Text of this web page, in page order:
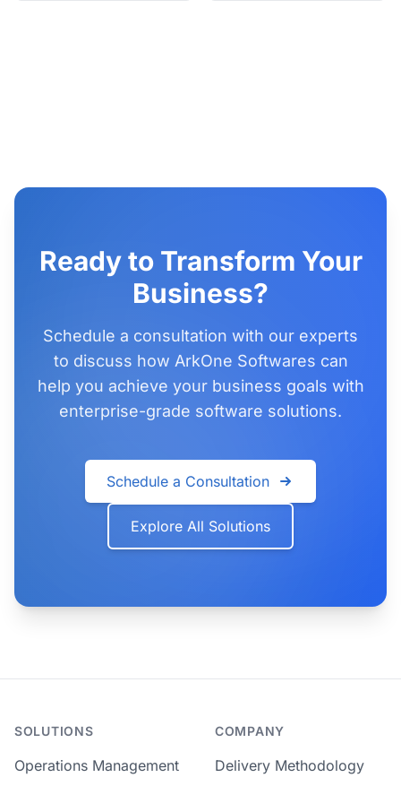
Ready to Transform Your
Business?
Schedule a consultation with our experts
to discuss how ArkOne Softwares can
help you achieve your business goals with
enterprise-grade software solutions.
Schedule a Consultation
Explore All Solutions
SOLUTIONS
Operations Management
COMPANY
Delivery Methodology